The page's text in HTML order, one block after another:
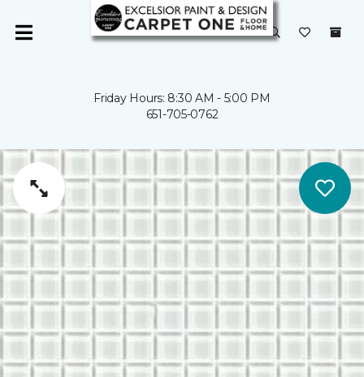
Friday Hours: 8:30 AM - 5:00 PM
651-705-0762